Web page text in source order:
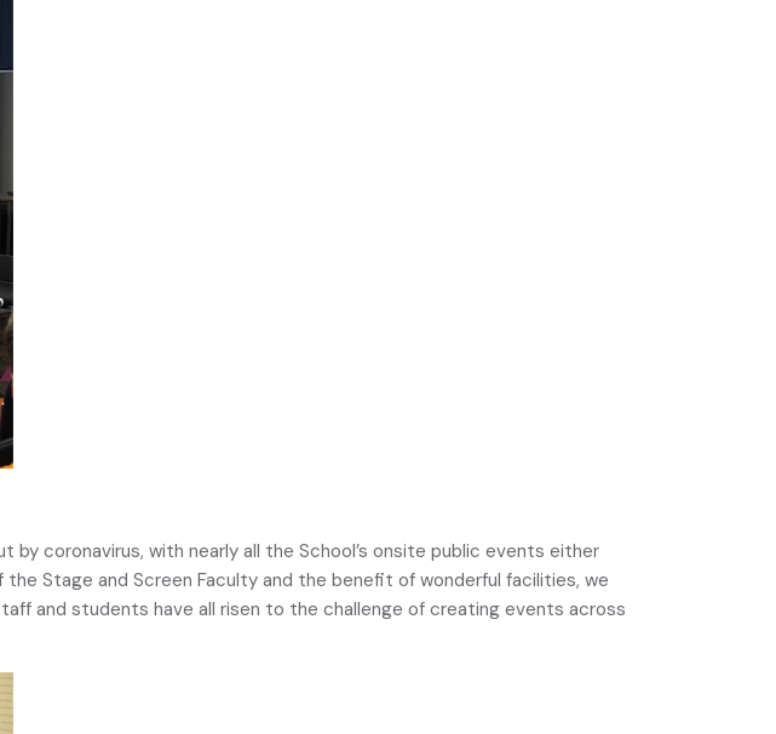
coronavirus, with nearly all the School’s onsite public events either
Stage and Screen Faculty and the benefit of wonderful facilities, we
and students have all risen to the challenge of creating events across